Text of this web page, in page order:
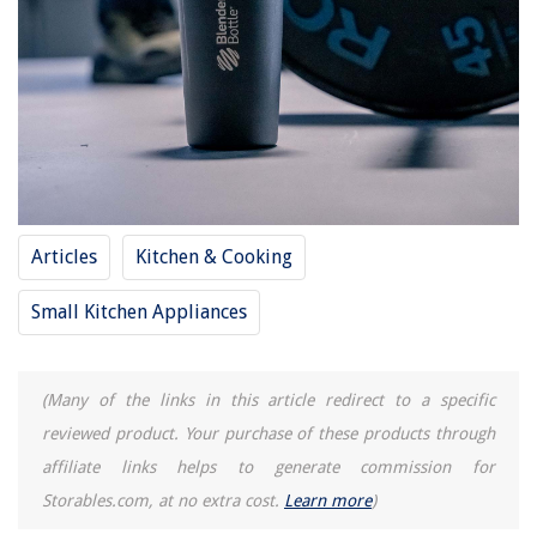
Articles Kitchen & Cooking
Small Kitchen Appliances
(Many of the links in this article redirect to a specific
reviewed product. Your purchase of these products through
affiliate links helps to generate commission for
Storables.com, at no extra cost. Learn more)
8 Superior Slow Cooker 4 Quart Programmable For 2025
14 Amazing Electrical Box Extenders for 2025